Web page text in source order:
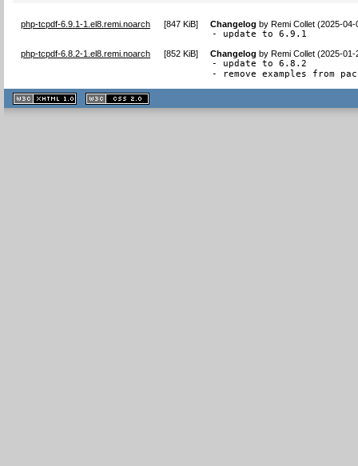
php-tcpdf-6.9.1-1.el8.remi.noarch [847 KiB] Changelog byRemi Collet (2025-04-
- update to 6.9.1
php-tcpdf-6.8.2-1.el8.remi.noarch [852 KiB] Changelog byRemi Collet (2025-01-
- update to 6.8.2
- remove examples from
XHTML
1.1 valide
2.0 valide